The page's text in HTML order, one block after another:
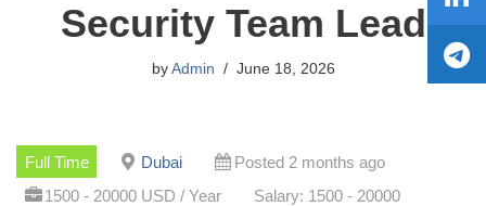
Security Team Lead
by Admin June 18, 2026
Full Time Dubai
Posted 2 months ago
1500 - 20000 USD / Year
Salary: 1500 - 20000